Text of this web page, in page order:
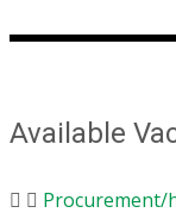
Available
Procurement/